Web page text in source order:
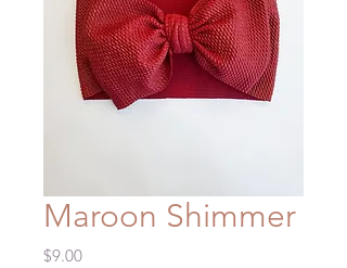
Maroon Shimmer
$9.00Price